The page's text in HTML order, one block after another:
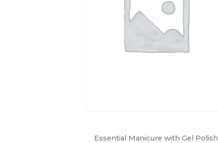
Essential Manicure with Gel Polish